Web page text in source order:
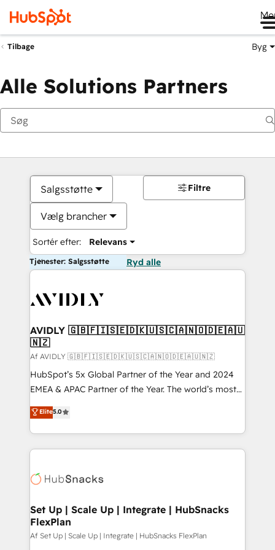
Tilbage Byg
Alle Solutions Partners
Salgsstøtte
Vælg brancher
Sortér efter: Relevans
Filtre
Tjenester: Salgsstøtte Ryd alle
AVIDLY 🇬🇧🇫🇮🇸🇪🇩🇰🇺🇸🇨🇦🇳🇴🇩🇪🇦🇺
🇳🇿
Af AVIDLY 🇬🇧🇫🇮🇸🇪🇩🇰🇺🇸🇨🇦🇳🇴🇩🇪🇦🇺🇳🇿
HubSpot’s 5x Global Partner of the Year and 2024
EMEA & APAC Partner of the Year. The world’s most
experienced and fully accredited HubSpot Solutions
Partner. 🚀 With 2,750+ HubSpot projects delivered
and 370+ specialists across EMEA, APAC and NAM,
we de-risk complex CRM programmes and
multi-region migrations to AI-powered automation,
scale. 🏆 HubSpot’s CEO called us “the partner of the
future.” Others agree it is proof of trust built through
measurable impact.
Elite5.0
Set Up | Scale Up | Integrate | HubSnacks
FlexPlan
Af Set Up | Scale Up | Integrate | HubSnacks FlexPlan